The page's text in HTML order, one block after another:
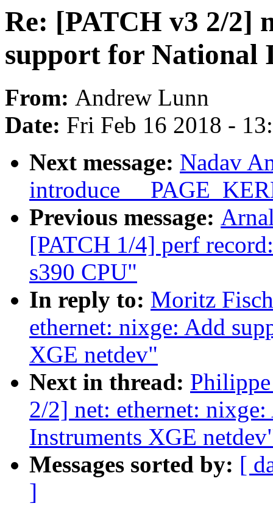
Re: [PATCH v3 2/2]
support for National
From: Andrew Lunn
Date: Fri Feb 16 2018 -
Next message: Nadav
introduce
Previous message:
[PATCH 1/4] perf
s390 CPU"
In reply to: Moritz
ethernet: nixge: Add
XGE netdev"
Next in thread:
2/2] net: ethernet:
Instruments XGE
Messages sorted by: [
]